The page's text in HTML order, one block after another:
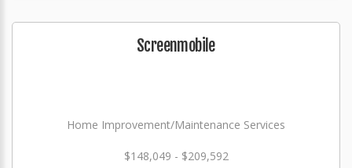
Screenmobile
Home Improvement/Maintenance Services
$148,049 - $209,592